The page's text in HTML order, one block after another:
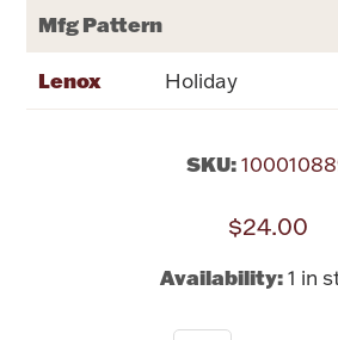
Drinkware
Bowls, Centerpieces
Silver Bullion
Mfg Pattern
Lenox Holiday
SKU:
$24.00
Availability: 1 in